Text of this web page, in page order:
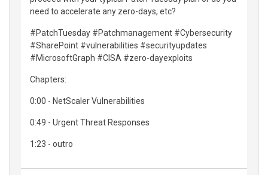
need to accelerate any zero-days, etc?
#PatchTuesday #Patchmanagement #Cybersecurity
#SharePoint #vulnerabilities #securityupdates
#MicrosoftGraph #CISA #zero-dayexploits
Chapters:
0:00 - NetScaler Vulnerabilities
0:49 - Urgent Threat Responses
1:23 - outro